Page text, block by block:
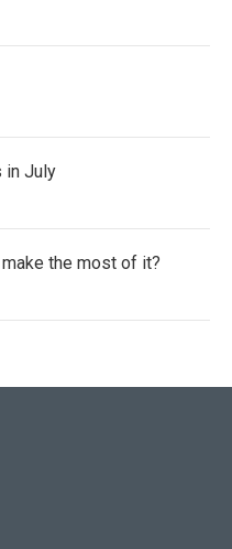
in July
the most of it?